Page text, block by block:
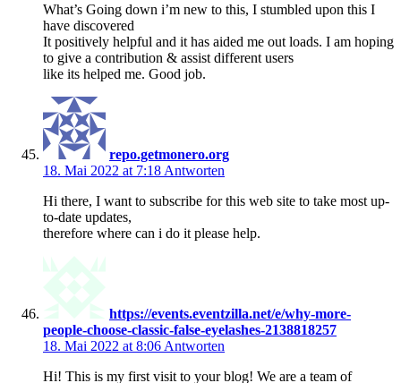
What’s Going down i’m new to this, I stumbled upon this I
have discovered
It positively helpful and it has aided me out loads. I am hoping
to give a contribution & assist different users
like its helped me. Good job.
repo.getmonero.org
18. Mai 2022 at 7:18 Antworten
Hi there, I want to subscribe for this web site to take most up-
to-date updates,
therefore where can i do it please help.
https://events.eventzilla.net/e/why-more-
people-choose-classic-false-eyelashes-2138818257
18. Mai 2022 at 8:06 Antworten
Hi! This is my first visit to your blog! We are a team of